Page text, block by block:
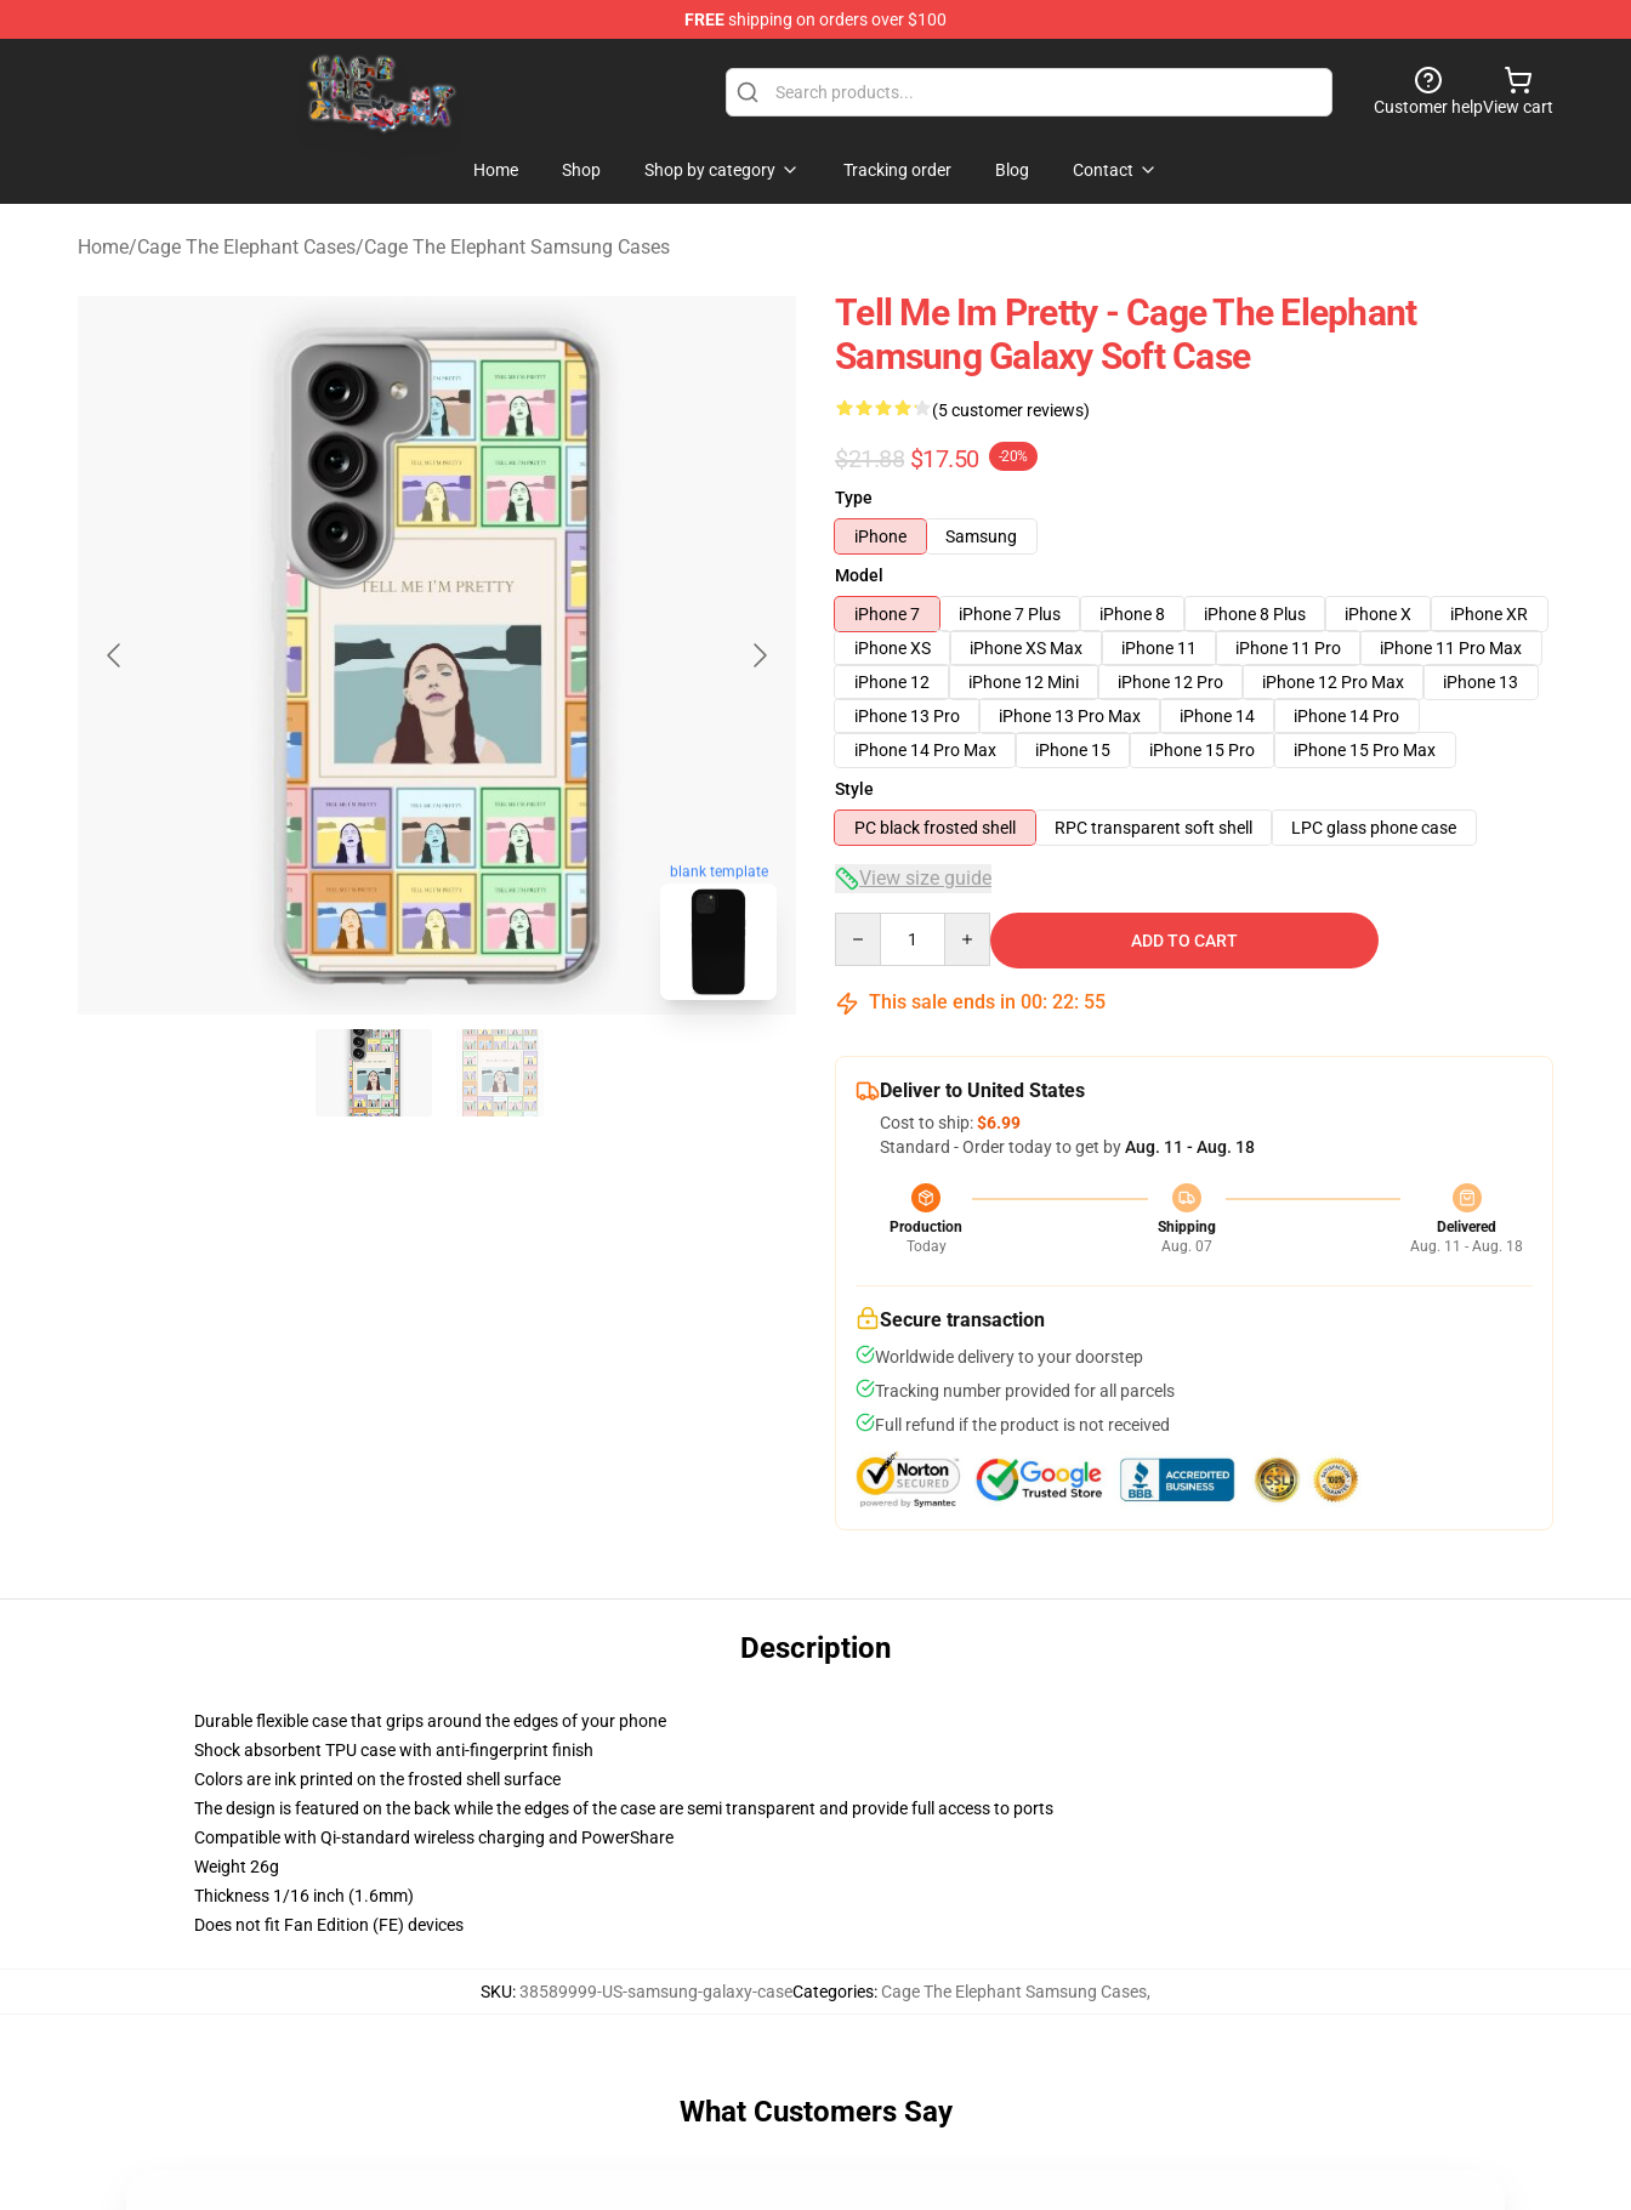
FREEshipping on orders over $100
Cage The Elephant Shop - Official Cage The Elephant Merchandise Store
Customer helpView cart
Home Shop Shop by category Tracking order Blog Contact
Home/Cage The Elephant Cases/Cage The Elephant Samsung Cases
blank template
Tell Me Im Pretty - Cage The Elephant
Samsung Galaxy Soft Case
(5 customer reviews)
$21.88 $17.50 -20%
Type
iPhone
Samsung
Model
iPhone 7
iPhone 7 Plus iPhone 8 iPhone 8 Plus iPhone X
iPhone XR
iPhone XS
iPhone XS Max iPhone 11 iPhone 11 Pro
iPhone 11 Pro Max
iPhone 12
iPhone 12 Mini iPhone 12 Pro iPhone 12 Pro Max
iPhone 13
iPhone 13 Pro
iPhone 13 Pro Max iPhone 14
iPhone 14 Pro
iPhone 14 Pro Max
iPhone 15 iPhone 15 Pro
iPhone 15 Pro Max
Style
PC black frosted shell
RPC transparent soft shell LPC glass phone case
View size guide
ADD TO CART
This sale ends in 00: 22: 54
Deliver to United States
Cost to ship:$6.99
Standard - Order today to get byAug. 11 - Aug. 18
Production
Today
Shipping
Aug. 07
Delivered
Aug. 11 - Aug. 18
Secure transaction
Worldwide delivery to your doorstep
Tracking number provided for all parcels
Full refund if the product is not received
Description
Durable flexible case that grips around the edges of your phone
Shock absorbent TPU case with anti-fingerprint finish
Colors are ink printed on the frosted shell surface
The design is featured on the back while the edges of the case are semi transparent and provide full access to ports
Compatible with Qi-standard wireless charging and PowerShare
Weight 26g
Thickness 1/16 inch (1.6mm)
Does not fit Fan Edition (FE) devices
SKU:38589999-US-samsung-galaxy-caseCategories: Cage The Elephant Samsung Cases,
What Customers Say